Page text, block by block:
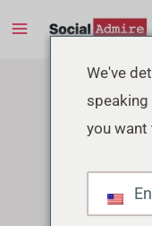
Main
We've
speaking
you want